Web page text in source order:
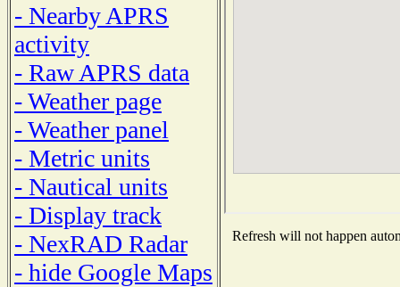
- Nearby APRS
activity
- Raw APRS data
- Weather page
- Weather panel
- Metric units
- Nautical units
- Display track
- NexRAD Radar
- hide Google Maps
Refresh will not happen